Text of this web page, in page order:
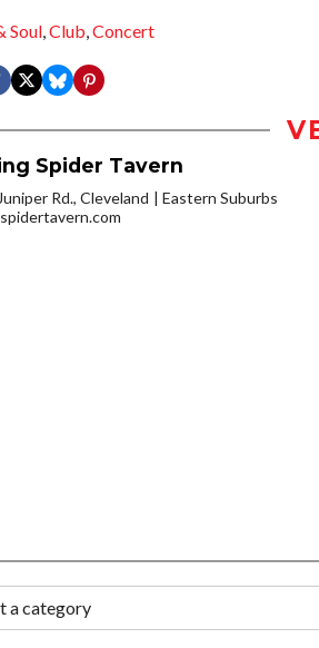
Soul,Club,Concert
Spider Tavern
Rd., Cleveland
Eastern Suburbs